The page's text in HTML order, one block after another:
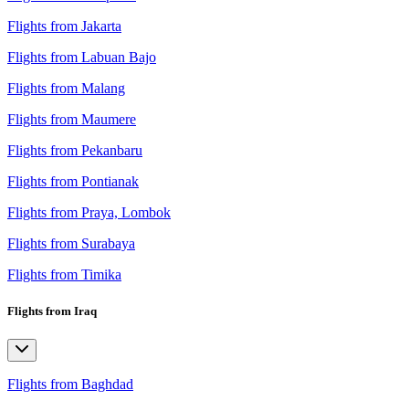
Flights from Jakarta
Flights from Labuan Bajo
Flights from Malang
Flights from Maumere
Flights from Pekanbaru
Flights from Pontianak
Flights from Praya, Lombok
Flights from Surabaya
Flights from Timika
Flights from Iraq
Flights from Baghdad